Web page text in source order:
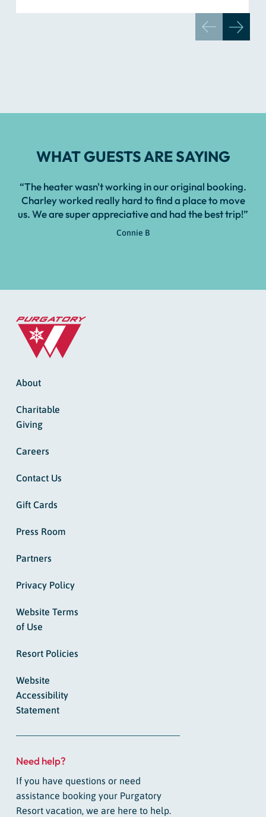
WHAT GUESTS ARE SAYING
“The heater wasn't working in our original booking.
Charley worked really hard to find a place to move
us. We are super appreciative and had the best trip!”
Connie B
About
Charitable
Giving
Careers
Contact Us
Gift Cards
Press Room
Partners
Privacy Policy
Website Terms
of Use
Resort Policies
Website
Accessibility
Statement
Need help?
If you have questions or need
assistance booking your Purgatory
Resort vacation, we are here to help.